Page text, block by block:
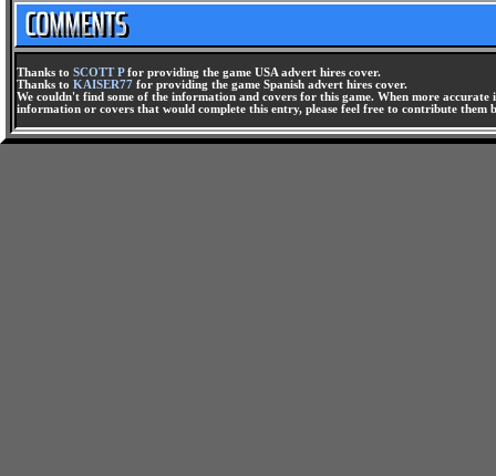
Thanks to SCOTT Pfor providing the game USA advert hires cover.
Thanks to KAISER77 for providing the game Spanish advert hires cover.
We couldn't find some of the information and covers for this game. When more
information or covers that would complete this entry, please feel free to contribute them